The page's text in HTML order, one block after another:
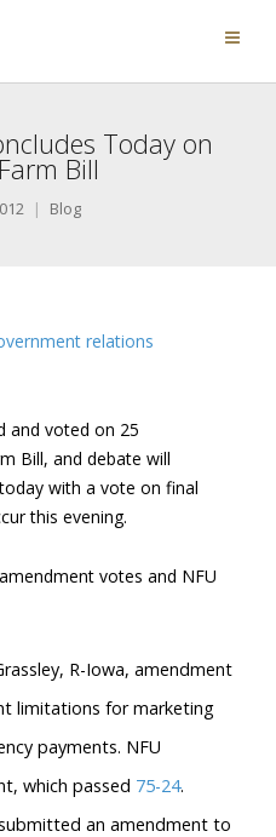
Today on
Bill
Blog
relations
and voted on 25
Bill, and debate will
with a vote on final
this evening.
votes and NFU
R-Iowa, amendment
limitations for marketing
payments. NFU
which passed 75-24.
an amendment to